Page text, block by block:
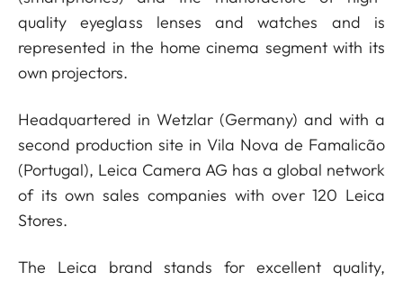
quality eyeglass lenses and watches and is
represented in the home cinema segment with its
own projectors.
Headquartered in Wetzlar (Germany) and with a
second production site in Vila Nova de Famalicão
(Portugal), Leica Camera AG has a global network
of its own sales companies with over 120 Leica
Stores.
The Leica brand stands for excellent quality,